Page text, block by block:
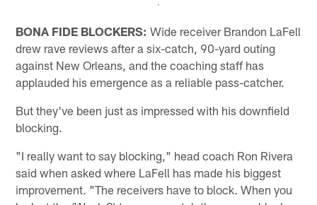
BONA FIDE BLOCKERS: Wide receiver Brandon LaFell
drew rave reviews after a six-catch, 90-yard outing
against New Orleans, and the coaching staff has
applauded his emergence as a reliable pass-catcher.
But they've been just as impressed with his downfield
blocking.
"I really want to say blocking," head coach Ron Rivera
said when asked where LaFell has made his biggest
improvement. "The receivers have to block. When you